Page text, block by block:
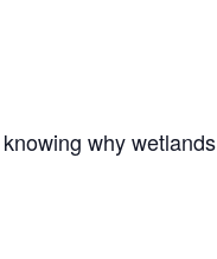
why wetlands